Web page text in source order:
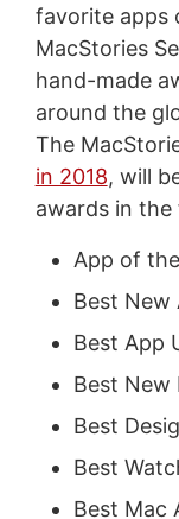
favorite apps
MacStories
hand-made
around the
The
in 2018, will
awards in
App of
Best New
Best App
Best New
Best
Best
Best Mac